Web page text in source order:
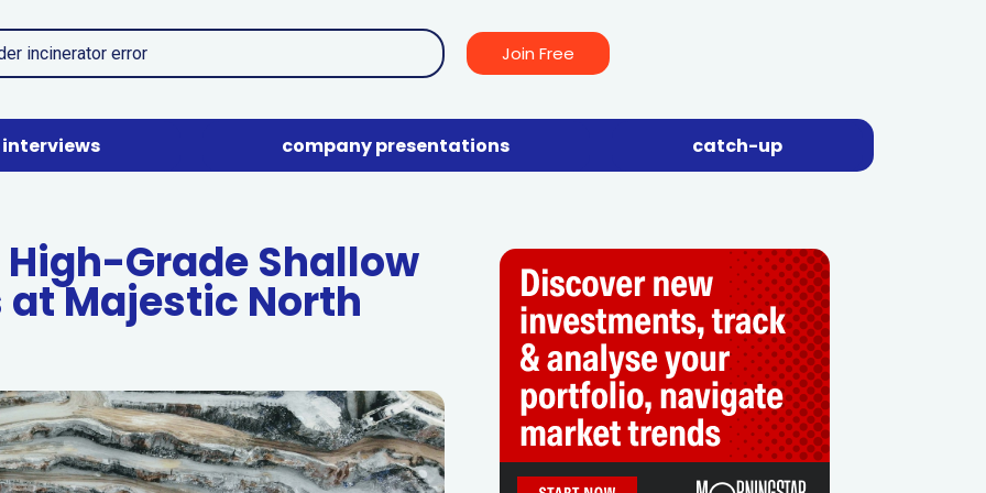
Join Free
interviews company presentations catch-up
Grade Shallow
Majestic North